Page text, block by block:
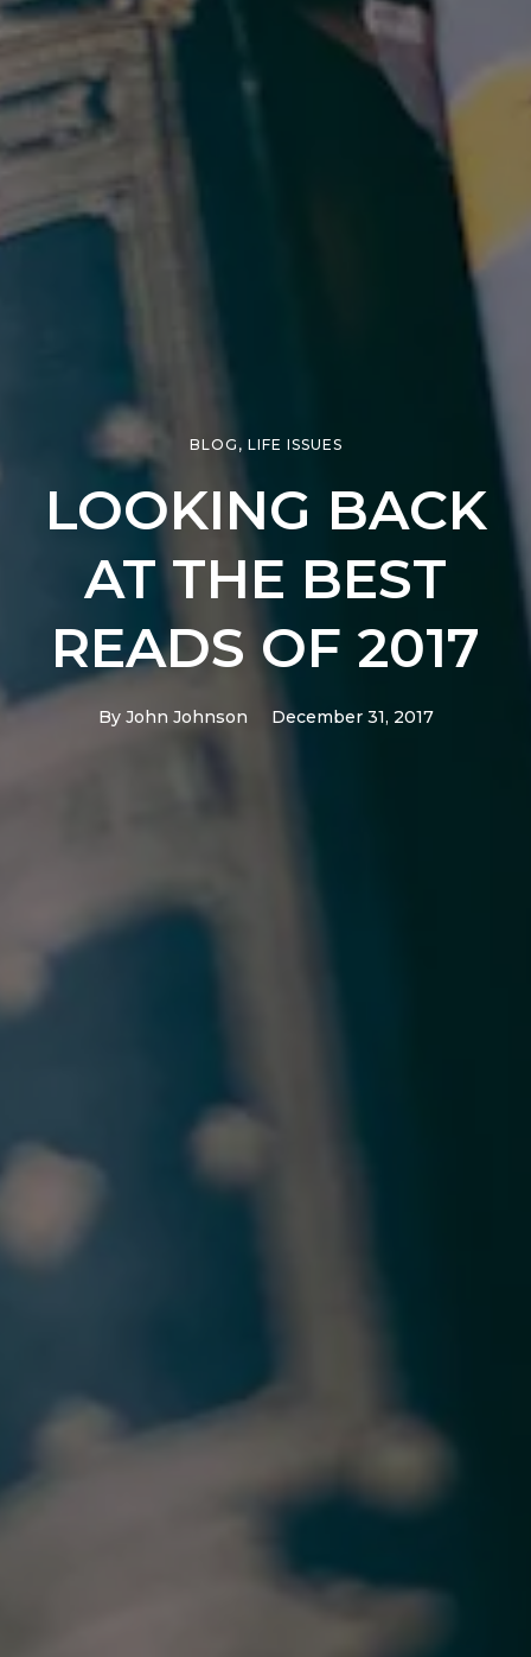
BLOG , LIFE ISSUES
LOOKING BACK
AT THE BEST
READS OF 2017
By John Johnson December 31, 2017